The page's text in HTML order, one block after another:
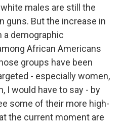
males are still the
guns. But the increase in
a demographic
African Americans
groups have been
- especially women,
I would have to say - by
some of their more high-
the current moment are